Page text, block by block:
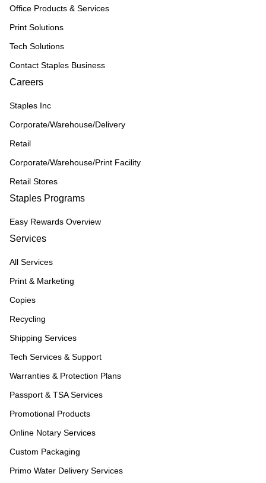
Office Products & Services
Print Solutions
Tech Solutions
Contact Staples Business
Careers
Staples Inc
Corporate/Warehouse/Delivery
Retail
Corporate/Warehouse/Print Facility
Retail Stores
Staples Programs
Easy Rewards Overview
Services
All Services
Print & Marketing
Copies
Recycling
Shipping Services
Tech Services & Support
Warranties & Protection Plans
Passport & TSA Services
Promotional Products
Online Notary Services
Custom Packaging
Primo Water Delivery Services